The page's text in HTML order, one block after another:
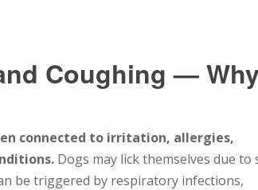
Coughing — Why
connected to irritation, allergies,
Dogs may lick themselves due to
be triggered by respiratory infections,